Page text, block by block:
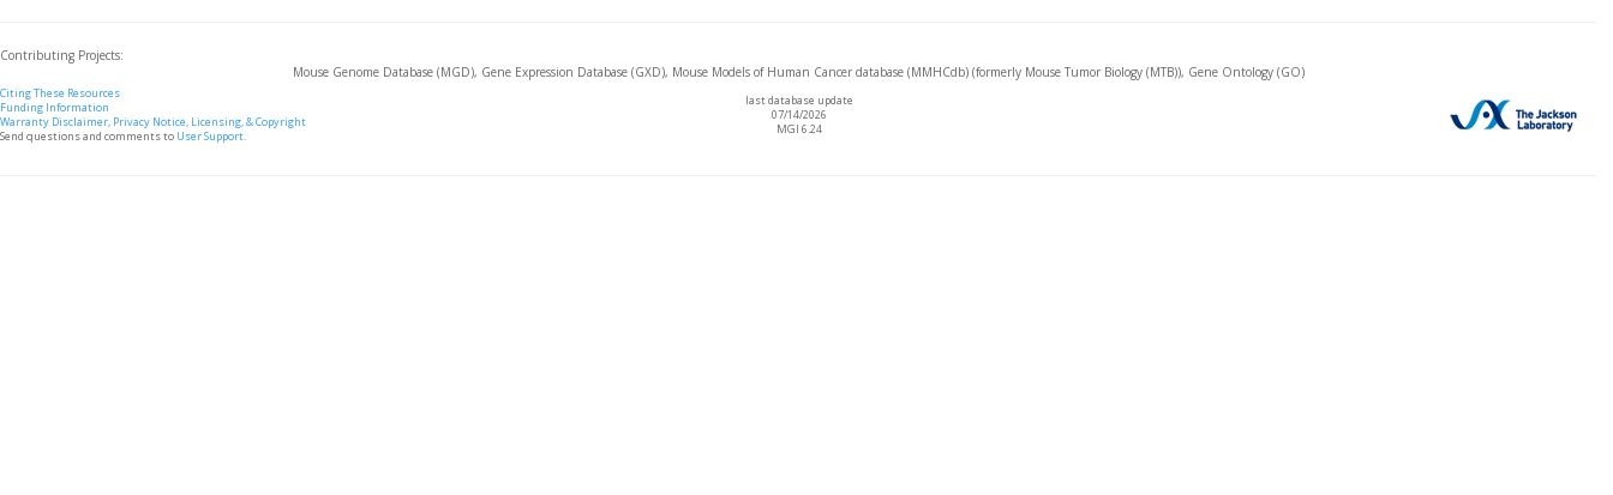
Contributing Projects:
Mouse Genome Database (MGD), Gene Expression Database (GXD), Mouse Models of Human Cancer database (MMHCdb) (formerly Mouse Tumor Biology (MTB)), Gene Ontology (GO)
Citing These Resources
Funding Information
Warranty Disclaimer, Privacy Notice, Licensing, & Copyright
Send questions and comments to User Support.
last database update
07/14/2026
MGI 6.24